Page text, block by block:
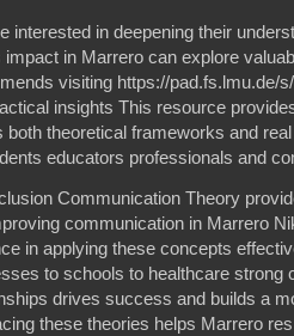
interested in deepening their
impact in Marrero can explore
visiting https://pad.fs.lmu.de/
insights This resource
both theoretical frameworks and
educators professionals and
Communication Theory
communication in Marrero
in applying these concepts
to schools to healthcare strong
drives success and builds a
these theories helps Marrero